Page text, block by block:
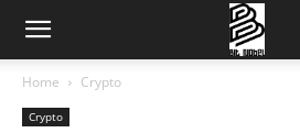
Home Crypto
Crypto